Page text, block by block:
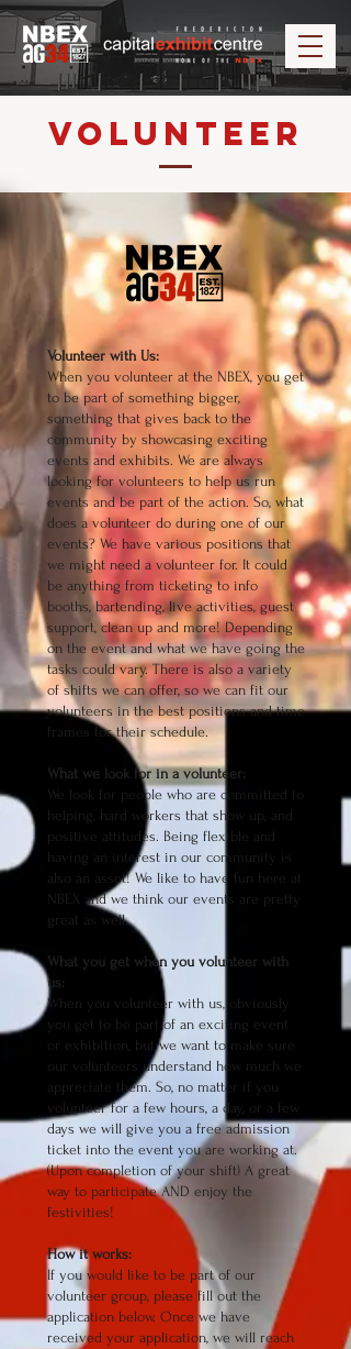
Volunteer
Volunteer with Us:
When you volunteer at the NBEX, you get
to be part of something bigger,
something that gives back to the
community by showcasing exciting
events and exhibits. We are always
looking for volunteers to help us run
events and be part of the action. So, what
does a volunteer do during one of our
events? We have various positions that
we might need a volunteer for. It could
be anything from ticketing to info
booths, bartending, live activities, guest
support, clean up and more! Depending
on the event and what we have going the
tasks could vary. There is also a variety
of shifts we can offer, so we can fit our
volunteers in the best positions and time
frames for their schedule.
What we look for in a volunteer:
We look for people who are committed to
helping, hard workers that show up, and
positive attitudes. Being flexible and
having an interest in our community is
also an asset! We like to have fun here at
NBEX and we think our events are pretty
great as well.
What you get when you volunteer with
us:
When you volunteer with us, obviously
you get to be part of an exciting event
or exhibition, but we want to make sure
our volunteers understand how much we
appreciate them. So, no matter if you
volunteer for a few hours, a day, or a few
days we will give you a free admission
ticket into the event you are working at.
(Upon completion of your shift) A great
way to participate AND enjoy the
festivities!
How it works:
If you would like to be part of our
volunteer group, please fill out the
application below. Once we have
received your application, we will reach